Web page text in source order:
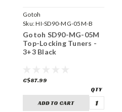
Gotoh
Sku:HI-SD90-MG-05M-B
Gotoh SD90-MG-05M
Top-Locking Tuners -
3+3 Black
C$87.99
ADD TO CART